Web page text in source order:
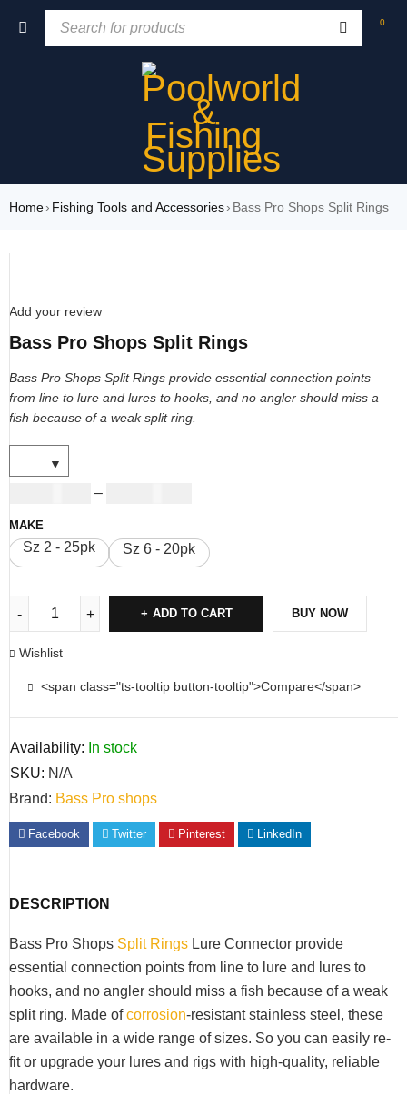
0
Home› Fishing Tools and Accessories› Bass Pro Shops Split Rings
Add your review
Bass Pro Shops Split Rings
Bass Pro Shops Split Rings provide essential connection points
from line to lure and lures to hooks, and no angler should miss a
fish because of a weak split ring.
–
MAKE
Sz 2 - 25pk Sz 6 - 20pk
ADD TO CART BUY NOW
Wishlist
<span class="ts-tooltip button-tooltip">Compare</span>
Availability: In stock
SKU: N/A
Brand: Bass Pro shops
Facebook Twitter Pinterest LinkedIn
DESCRIPTION
Bass Pro Shops Split Rings Lure Connector provide
essential connection points from line to lure and lures to
hooks, and no angler should miss a fish because of a weak
split ring. Made ofcorrosion-resistant stainless steel, these
are available in a wide range of sizes. So you can easily re-
fit or upgrade your lures and rigs with high-quality, reliable
hardware.